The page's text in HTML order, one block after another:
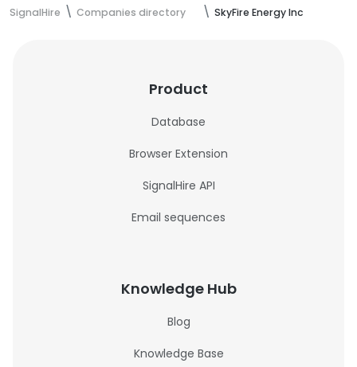
SignalHire Companies directory SkyFire Energy Inc
Product
Database
Browser Extension
SignalHire API
Email sequences
Knowledge Hub
Blog
Knowledge Base